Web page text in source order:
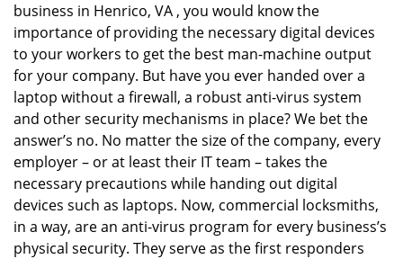
t
i
business in Henrico, VA , you would know the
importance of providing the necessary digital devices
to your workers to get the best man-machine output
for your company. But have you ever handed over a
laptop without a firewall, a robust anti-virus system
and other security mechanisms in place? We bet the
answer’s no. No matter the size of the company, every
employer – or at least their IT team – takes the
necessary precautions while handing out digital
devices such as laptops. Now, commercial locksmiths,
in a way, are an anti-virus program for every business’s
physical security. They serve as the first responders